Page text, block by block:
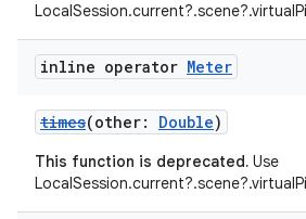
inline operator Meter
times(other: Double)
This function is deprecated. Use